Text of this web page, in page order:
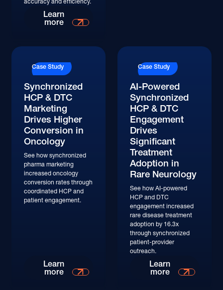
Learn
more
Case Study
Synchronized
HCP & DTC
Marketing
Drives Higher
Conversion in
Oncology
See how synchronized
pharma marketing
increased oncology
conversion rates through
coordinated HCP and
patient engagement.
Learn
more
Case Study
AI-Powered
Synchronized
HCP & DTC
Engagement
Drives
Significant
Treatment
Adoption in
Rare Neurology
See how AI-powered
HCP and DTC
engagement increased
rare disease treatment
adoption by 16.3x
through synchronized
patient-provider
outreach.
Learn
more